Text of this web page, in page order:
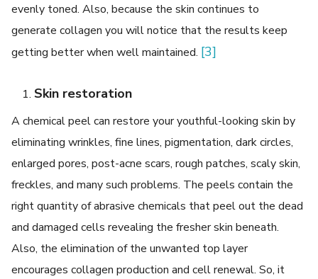
evenly toned. Also, because the skin continues to
generate collagen you will notice that the results keep
getting better when well maintained. [3]
Skin restoration
A chemical peel can restore your youthful-looking skin by
eliminating wrinkles, fine lines, pigmentation, dark circles,
enlarged pores, post-acne scars, rough patches, scaly skin,
freckles, and many such problems. The peels contain the
right quantity of abrasive chemicals that peel out the dead
and damaged cells revealing the fresher skin beneath.
Also, the elimination of the unwanted top layer
encourages collagen production and cell renewal. So, it